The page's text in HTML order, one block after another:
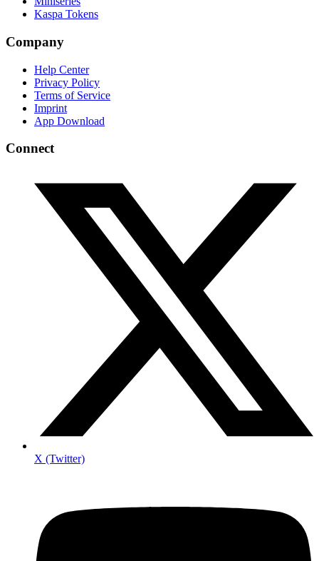
Kaspa Tokens
Company
Help Center
Privacy Policy
Terms of Service
Imprint
App Download
Connect
X (Twitter)